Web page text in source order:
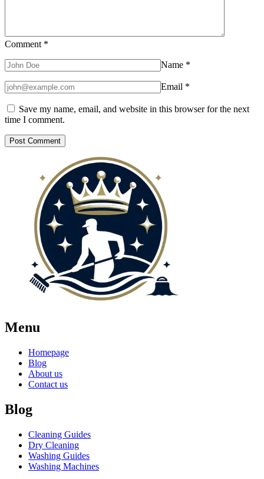
Comment *
Name *
Email *
Save my name, email, and website in this browser for the next
time I comment.
Menu
Homepage
Blog
About us
Contact us
Blog
Cleaning Guides
Dry Cleaning
Washing Guides
Washing Machines